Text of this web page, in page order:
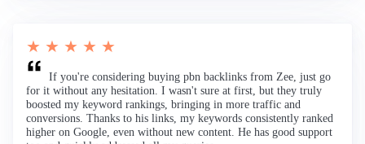
★ ★ ★ ★ ★
If you're considering buying pbn backlinks from Zee, just go
for it without any hesitation. I wasn't sure at first, but they truly
boosted my keyword rankings, bringing in more traffic and
conversions. Thanks to his links, my keywords consistently ranked
higher on Google, even without new content. He has good support